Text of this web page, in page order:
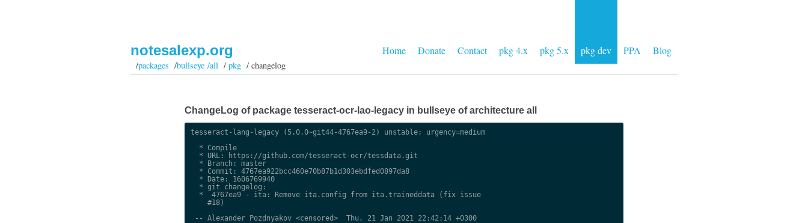
Home Donate Contact pkg 4.x pkg 5.x pkg dev PPA Blog
notesalexp.org
/packages /bullseye /all/pkg / changelog
ChangeLog of package tesseract-ocr-lao-legacy in bullseye of architecture all
tesseract-lang-legacy (5.0.0~git44-4767ea9-2) unstable; urgency=medium
  * Compile
  * URL: https://github.com/tesseract-ocr/tessdata.git
  * Branch: master
  * Commit: 4767ea922bcc460e70b87b1d303ebdfed0897da8
  * Date: 1606769940
  * git changelog:
  *  4767ea9 - ita: Remove ita.config from ita.traineddata (fix issue
    #18)
-- Alexander Pozdnyakov <censored>  Thu, 21 Jan 2021 22:42:14 +0300